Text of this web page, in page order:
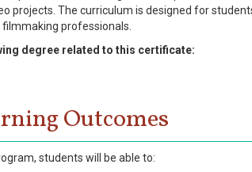
projects. The curriculum is designed for
professionals.
degree related to this certificate:
Outcomes
students will be able to: